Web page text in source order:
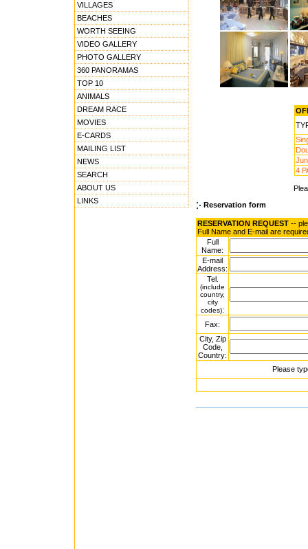
VILLAGES
BEACHES
WORTH SEEING
VIDEO GALLERY
PHOTO GALLERY
360 PANORAMAS
TOP 10
ANIMALS
DREAM RACE
MOVIES
E-CARDS
MAILING LIST
NEWS
SEARCH
ABOUT US
LINKS
4
Reservation form
RESERVATION REQUEST --
Full Name and E-mail are
Full
Name:
E-mail
Address:
Tel.
(include
country,
city
codes):
Fax:
City, Zip
Code,
Country:
Please